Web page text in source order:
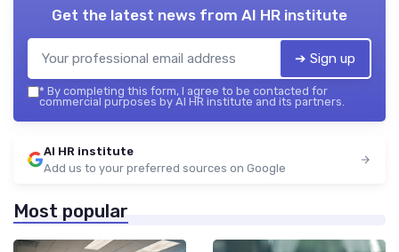
Get the latest news from AI HR institute
➔ Sign up
* By completing this form, I agree to be contacted for
commercial purposes by AI HR institute and its partners.
AI HR institute
Add us to your preferred sources on Google
Most popular